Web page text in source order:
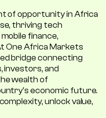
of opportunity in Africa
thriving tech
finance,
One Africa Markets
bridge connecting
investors, and
wealth of
economic future.
unlock value,